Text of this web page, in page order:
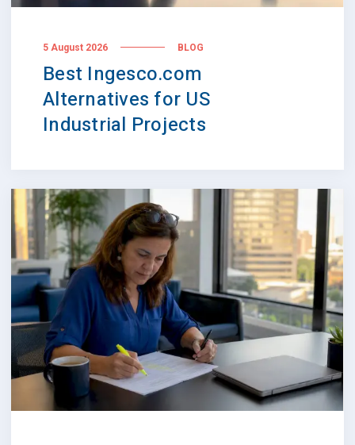
5 August 2026 BLOG
Best Ingesco.com
Alternatives for US
Industrial Projects